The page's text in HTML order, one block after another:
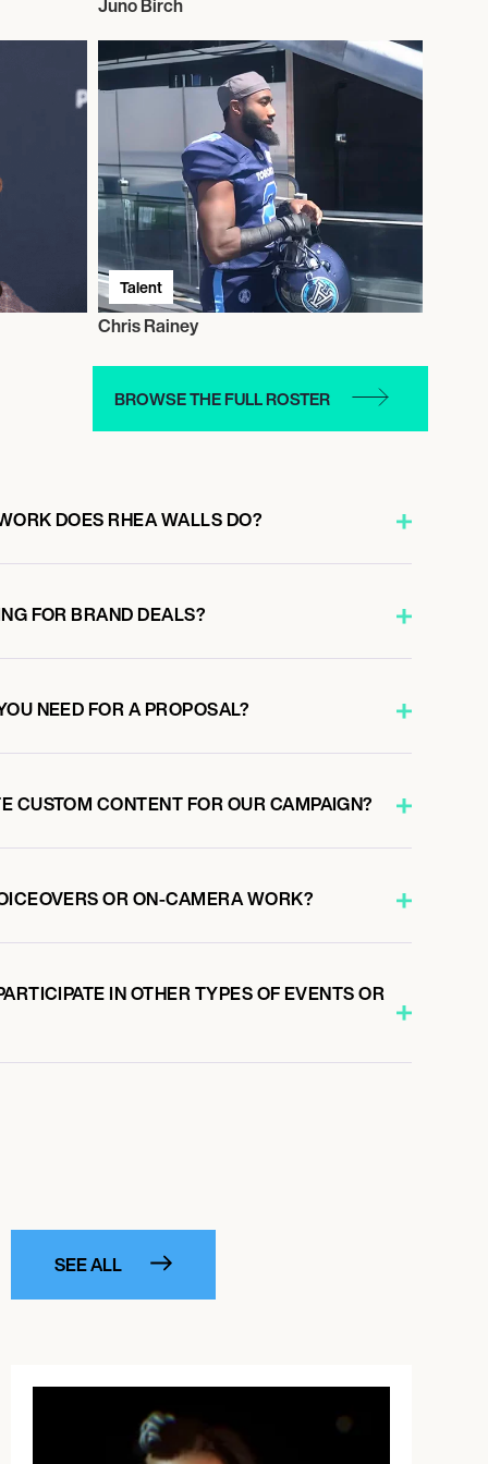
Juno Birch
Talent
Chris Rainey
BROWSE THE FULL ROSTER
DOES RHEA WALLS DO?
FOR BRAND DEALS?
NEED FOR A PROPOSAL?
CUSTOM CONTENT FOR OUR CAMPAIGN?
OR ON-CAMERA WORK?
IN OTHER TYPES OF EVENTS OR
SEE ALL